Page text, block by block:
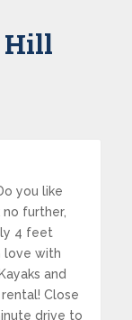
Hill
you like
further,
4 feet
love with
and
Close
drive to